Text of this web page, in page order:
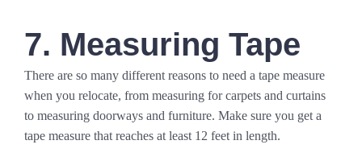
7. Measuring Tape
There are so many different reasons to need a tape measure
when you relocate, from measuring for carpets and curtains
to measuring doorways and furniture. Make sure you get a
tape measure that reaches at least 12 feet in length.